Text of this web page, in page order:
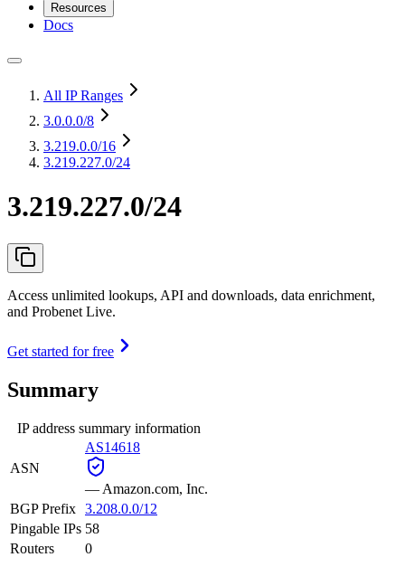
Resources
Docs
All IP Ranges
3.0.0.0/8
3.219.0.0/16
3.219.227.0/24
3.219.227.0/24
Access unlimited lookups, API and downloads, data enrichment,
and Probenet Live.
Get started for free
Summary
IP address summary information
ASN
AS14618
— Amazon.com, Inc.
BGP Prefix 3.208.0.0/12
Pingable IPs 58
Routers
0